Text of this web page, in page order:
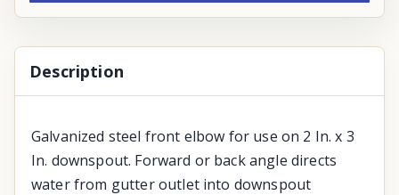
Description
Galvanized steel front elbow for use on 2 In. x 3
In. downspout. Forward or back angle directs
water from gutter outlet into downspout